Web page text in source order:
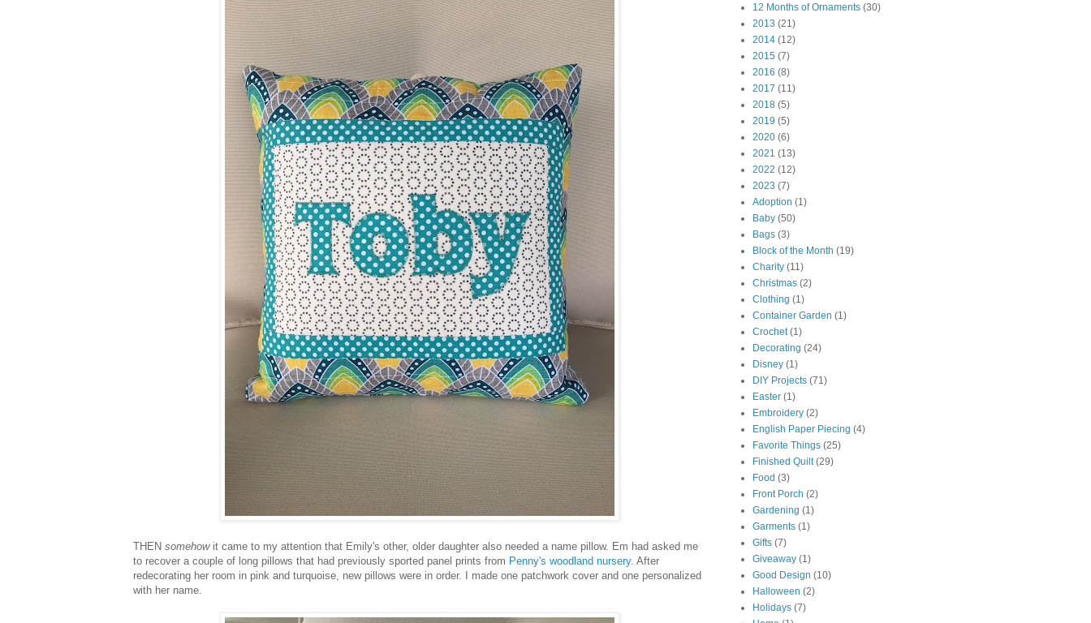
THEN somehowit came to my attention that Emily's other, older daughter also needed a name pillow. Em had asked me
to recover a couple of long pillows that had previously sported panel prints from Penny's woodland nursery. After
redecorating her room in pink and turquoise, new pillows were in order. I made one patchwork cover and one personalized
with her name.
12 Months of Ornaments (30)
2013 (21)
2014 (12)
2015 (7)
2016 (8)
2017 (11)
2018 (5)
2019 (5)
2020 (6)
2021 (13)
2022 (12)
2023 (7)
Adoption (1)
Baby (50)
Bags (3)
Block of the Month (19)
Charity (11)
Christmas (2)
Clothing (1)
Container Garden (1)
Crochet (1)
Decorating (24)
Disney (1)
DIY Projects (71)
Easter (1)
Embroidery (2)
English Paper Piecing (4)
Favorite Things (25)
Finished Quilt (29)
Food (3)
Front Porch (2)
Gardening (1)
Garments (1)
Gifts (7)
Giveaway (1)
Good Design (10)
Halloween (2)
Holidays (7)